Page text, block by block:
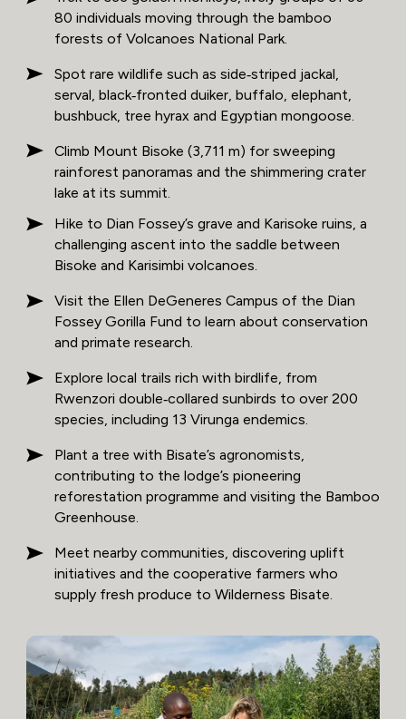
80 individuals moving through the bamboo
forests of Volcanoes National Park.
Spot rare wildlife such as side‑striped jackal,
serval, black‑fronted duiker, buffalo, elephant,
bushbuck, tree hyrax and Egyptian mongoose.
Climb Mount Bisoke (3,711 m) for sweeping
rainforest panoramas and the shimmering crater
lake at its summit.
Hike to Dian Fossey’s grave and Karisoke ruins, a
challenging ascent into the saddle between
Bisoke and Karisimbi volcanoes.
Visit the Ellen DeGeneres Campus of the Dian
Fossey Gorilla Fund to learn about conservation
and primate research.
Explore local trails rich with birdlife, from
Rwenzori double‑collared sunbirds to over 200
species, including 13 Virunga endemics.
Plant a tree with Bisate’s agronomists,
contributing to the lodge’s pioneering
reforestation programme and visiting the Bamboo
Greenhouse.
Meet nearby communities, discovering uplift
initiatives and the cooperative farmers who
supply fresh produce to Wilderness Bisate.